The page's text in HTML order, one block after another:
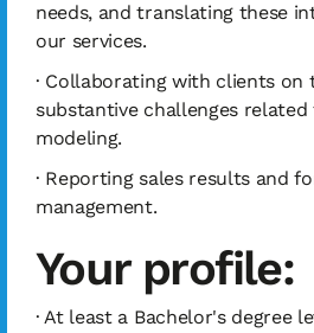
needs, and translating these
our services.
· Collaborating with clients on
substantive challenges
modeling.
· Reporting sales results and
management.
Your profile:
· At least a Bachelor's degree